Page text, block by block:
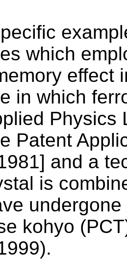
which
effect
in which
Physics
Patent
] and a
is
kohyo
).